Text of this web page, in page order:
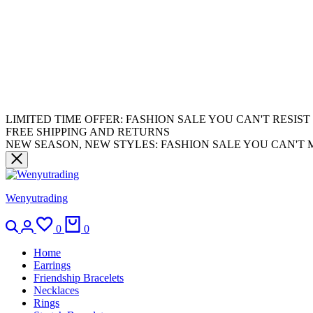
LIMITED TIME OFFER: FASHION SALE YOU CAN'T RESIST
FREE SHIPPING AND RETURNS
NEW SEASON, NEW STYLES: FASHION SALE YOU CAN'T
Wenyutrading
0
0
Home
Earrings
Friendship Bracelets
Necklaces
Rings